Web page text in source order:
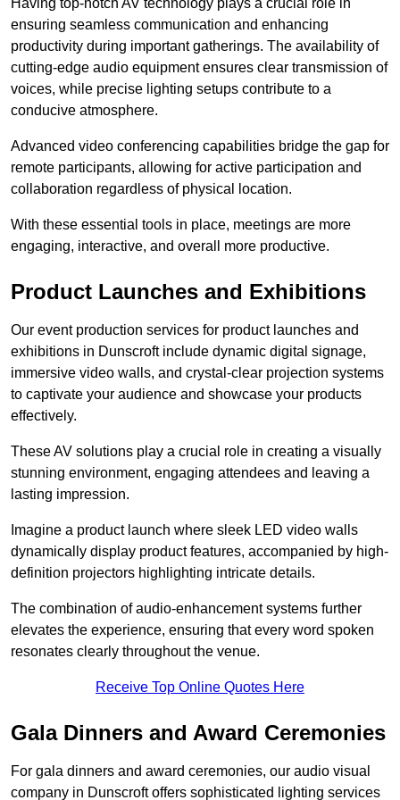
ensuring seamless communication and enhancing
productivity during important gatherings. The availability of
cutting-edge audio equipment ensures clear transmission of
voices, while precise lighting setups contribute to a
conducive atmosphere.
Advanced video conferencing capabilities bridge the gap for
remote participants, allowing for active participation and
collaboration regardless of physical location.
With these essential tools in place, meetings are more
engaging, interactive, and overall more productive.
Product Launches and Exhibitions
Our event production services for product launches and
exhibitions in Dunscroft include dynamic digital signage,
immersive video walls, and crystal-clear projection systems
to captivate your audience and showcase your products
effectively.
These AV solutions play a crucial role in creating a visually
stunning environment, engaging attendees and leaving a
lasting impression.
Imagine a product launch where sleek LED video walls
dynamically display product features, accompanied by high-
definition projectors highlighting intricate details.
The combination of audio-enhancement systems further
elevates the experience, ensuring that every word spoken
resonates clearly throughout the venue.
Receive Top Online Quotes Here
Gala Dinners and Award Ceremonies
For gala dinners and award ceremonies, our audio visual
company in Dunscroft offers sophisticated lighting services